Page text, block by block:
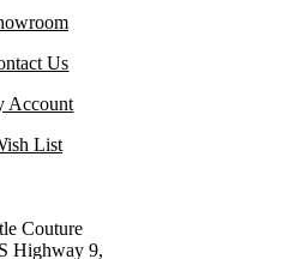
Us
Account
List
Couture
Highway 9,